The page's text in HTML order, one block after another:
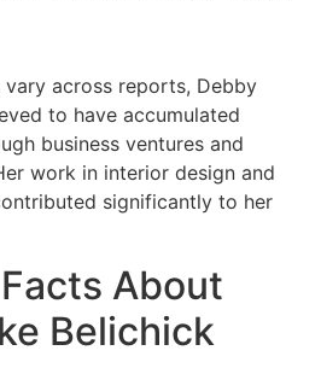
across reports, Debby
to have accumulated
business ventures and
work in interior design and
significantly to her
About
Belichick